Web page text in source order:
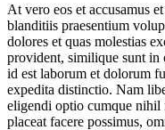
At vero eos et accusamus
blanditiis praesentium
dolores et quas molestias
provident, similique sunt
id est laborum et dolorum
expedita distinctio. Nam
eligendi optio cumque
placeat facere possimus,